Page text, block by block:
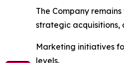
The Company
strategic acquisitions,
Marketing initiatives
levels.